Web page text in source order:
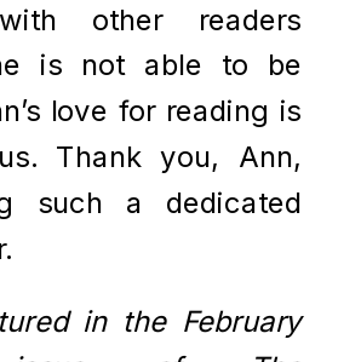
other readers
is not able to be
love for reading is
Thank you, Ann,
such a dedicated
in the February